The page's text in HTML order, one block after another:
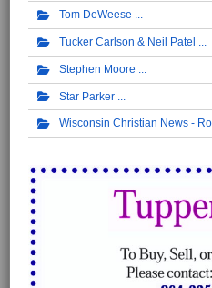
Tom DeWeese
Tucker Carlson & Neil Patel
Stephen Moore
Star Parker
Wisconsin Christian News -